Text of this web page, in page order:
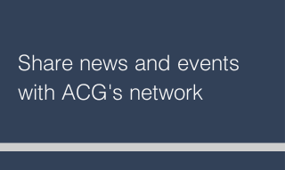
Share news and events
with ACG's network